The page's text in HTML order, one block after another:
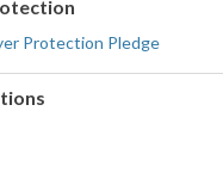
Protection Pledge